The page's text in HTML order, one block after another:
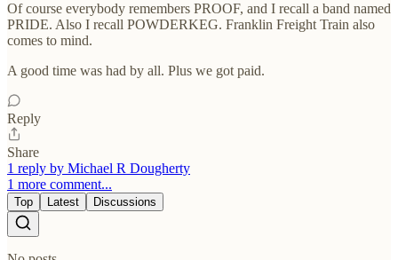
Of course everybody remembers PROOF, and I recall a band named
PRIDE. Also I recall POWDERKEG. Franklin Freight Train also
comes to mind.
A good time was had by all. Plus we got paid.
Reply
Share
1 reply by Michael R Dougherty
1 more comment...
Top Latest Discussions